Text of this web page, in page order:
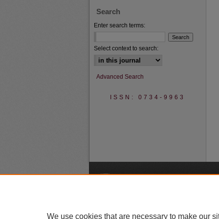
Search
Enter search terms:
Select context to search:
Advanced Search
ISSN: 0734-9963
We use cookies that are necessary to make our